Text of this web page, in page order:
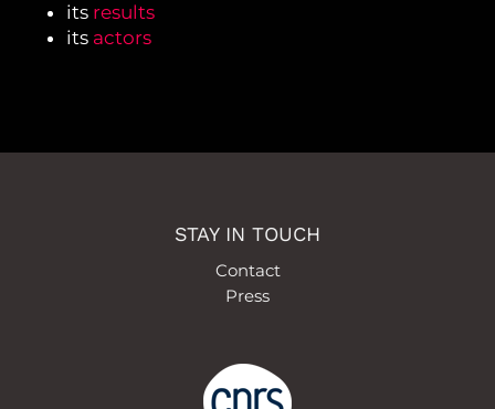
its results
its actors
STAY IN TOUCH
Contact
Press